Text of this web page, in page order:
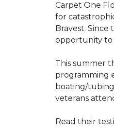
Carpet One
for
Bravest.
opportunity
This summer
programming
boating/
veterans
Read their